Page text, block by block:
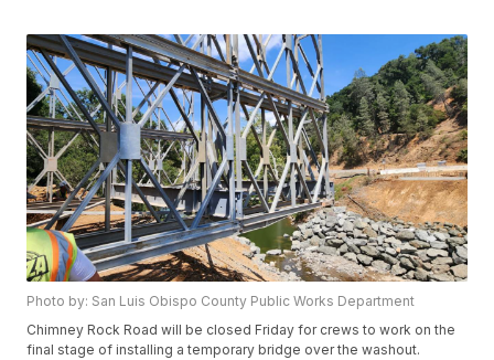
Photo by: San Luis Obispo County Public Works Department
Chimney Rock Road will be closed Friday for crews to work on the
final stage of installing a temporary bridge over the washout.